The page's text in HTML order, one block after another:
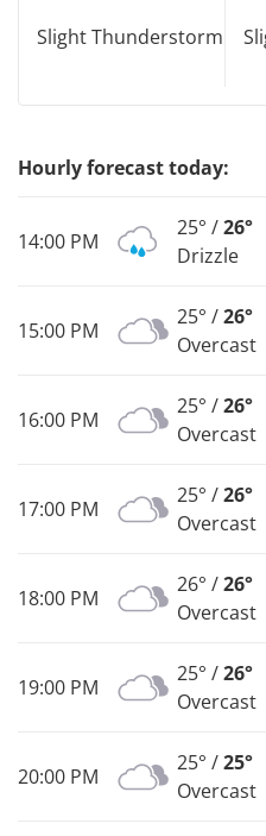
Slight Thunderstorm
Hourly forecast today:
14:00 PM
25° /26°
Drizzle
15:00 PM
25° /26°
Overcast
16:00 PM
25° /26°
Overcast
17:00 PM
25° /26°
Overcast
18:00 PM
26° /26°
Overcast
19:00 PM
25° /26°
Overcast
20:00 PM
25° /25°
Overcast